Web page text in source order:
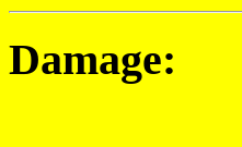
Damage: